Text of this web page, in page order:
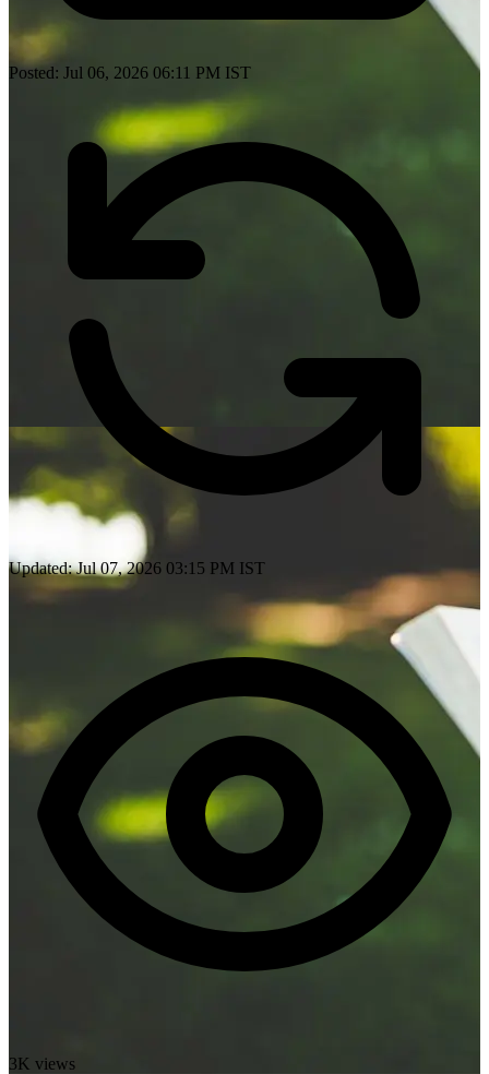
Posted: Jul 06, 2026 06:11 PM IST
Updated: Jul 07, 2026 03:15 PM IST
3K views